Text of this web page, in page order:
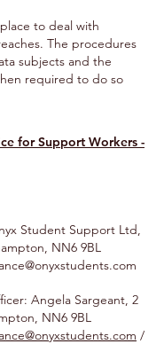
to deal with
The procedures
subjects and the
required to do so
for Support Workers -
Student Support Ltd,
NN6 9BL
Angela Sargeant, 2
NN6 9BL
/